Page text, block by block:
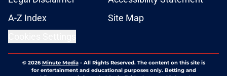
A-Z Index
Site Map
© 2026Minute Media- All Rights Reserved. The content on this site is
for entertainment and educational purposes only. Betting and